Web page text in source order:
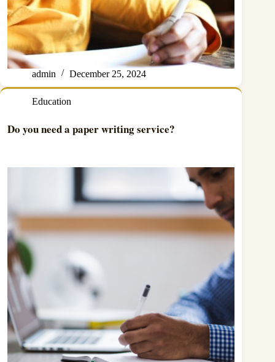
admin December 25, 2024
Education
Do you need a paper writing service?